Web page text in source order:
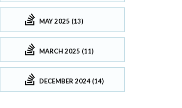
MAY 2025 (13)
MARCH 2025 (11)
DECEMBER 2024 (14)